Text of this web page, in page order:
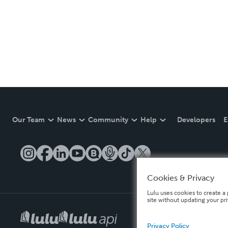
Our Team News Community Help Developers
Cookies & Privacy
Lulu uses cookies to create
site without updating your
Privacy Policy